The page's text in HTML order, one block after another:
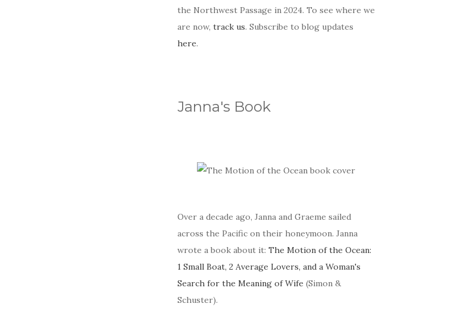
the Northwest Passage in 2024. To see where we
are now, track us. Subscribe to blog updates
here.
Janna's Book
Over a decade ago, Janna and Graeme sailed
across the Pacific on their honeymoon. Janna
wrote a book about it: The Motion of the Ocean:
1 Small Boat, 2 Average Lovers, and a Woman's
Search for the Meaning of Wife (Simon &
Schuster).